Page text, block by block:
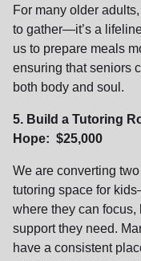
For many older
to gather—it’s a
us to prepare meals
ensuring that seniors
both body and soul.
5. Build a Tutoring
Hope: $25,000
We are converting
tutoring space for
where they can
support they need.
have a consistent